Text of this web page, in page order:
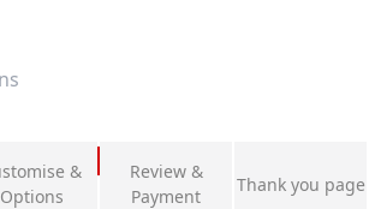
&
Options
Review &
Payment
Thank you page